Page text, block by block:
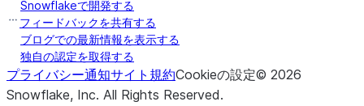
Snowflakeで開発する
フィードバックを共有する
ブログでの最新情報を表示する
独自の認定を取得する
プライバシー通知サイト規約Cookieの設定© 2026
Snowflake, Inc. All Rights Reserved.